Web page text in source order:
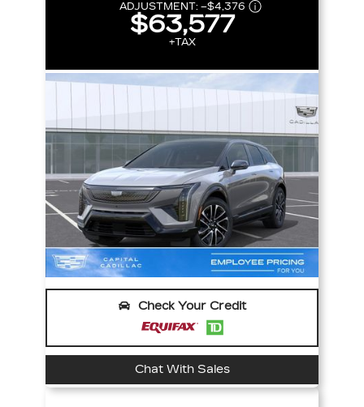
ADJUSTMENT: –$4,376
$63,577
+TAX
Check Your Credit
Chat With Sales